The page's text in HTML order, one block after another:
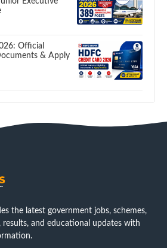
Official
& Apply
the latest government jobs, schemes,
results, and educational updates with